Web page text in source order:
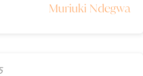
Muriuki Ndegwa